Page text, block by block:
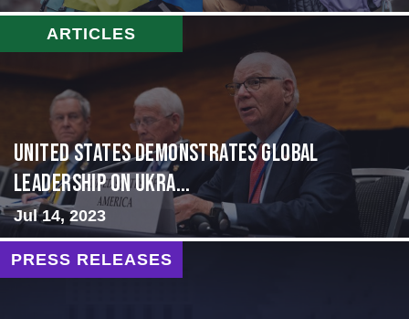
ARTICLES
United States Demonstrates Global
Leadership on Ukra...
Jul 14, 2023
PRESS RELEASES